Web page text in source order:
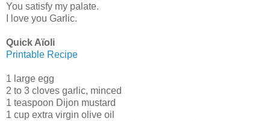
You satisfy my palate.
I love you Garlic.
Quick Aïoli
Printable Recipe
1 large egg
2 to 3 cloves garlic, minced
1 teaspoon Dijon mustard
1 cup extra virgin olive oil